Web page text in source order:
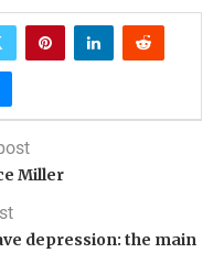
Miller
depression: the main